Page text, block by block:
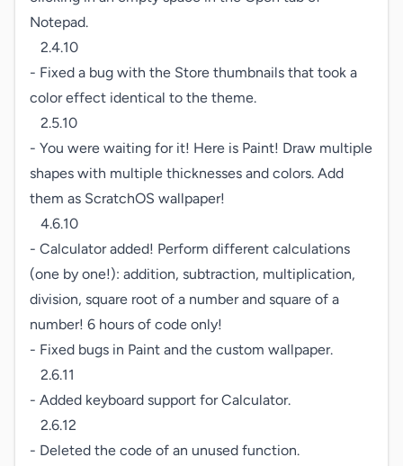
Notepad.
- Fixed a bug with the Store thumbnails that took a
color effect identical to the theme.
- You were waiting for it! Here is Paint! Draw multiple
shapes with multiple thicknesses and colors. Add
them as ScratchOS wallpaper!
- Calculator added! Perform different calculations
(one by one!): addition, subtraction, multiplication,
division, square root of a number and square of a
number! 6 hours of code only!
- Fixed bugs in Paint and the custom wallpaper.
- Added keyboard support for Calculator.
- Deleted the code of an unused function.